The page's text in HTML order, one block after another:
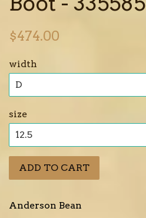
Regular
$474.00
width
size
ADD TO CART
Anderson Bean